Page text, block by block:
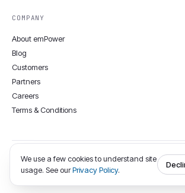
COMPANY
About emPower
Blog
Customers
Partners
Careers
Terms & Conditions
© 2008–2026 emPower Solutions Inc. · 12806
KY 40243 · (502) 400-9374
We use a few cookies to understand site
usage. See ourPrivacy Policy.